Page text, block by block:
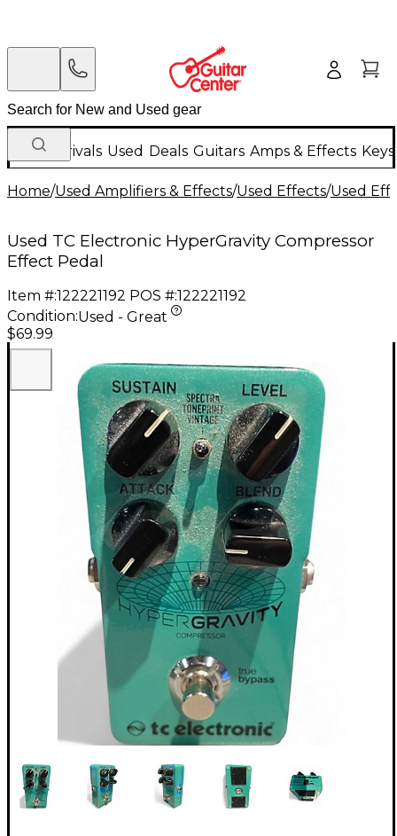
New Arrivals Used Deals Guitars Amps & Effects
Home/Used Amplifiers & Effects/Used Effects/Used
Used TC Electronic HyperGravity Compressor
Effect Pedal
Item #:122221192 POS #:122221192
Condition:Used - Great
$69.99